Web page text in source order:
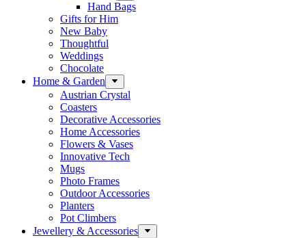
Hand Bags
Gifts for Him
New Baby
Thoughtful
Weddings
Chocolate
Home & Garden
Austrian Crystal
Coasters
Decorative Accessories
Home Accessories
Flowers & Vases
Innovative Tech
Mugs
Photo Frames
Outdoor Accessories
Planters
Pot Climbers
Jewellery & Accessories